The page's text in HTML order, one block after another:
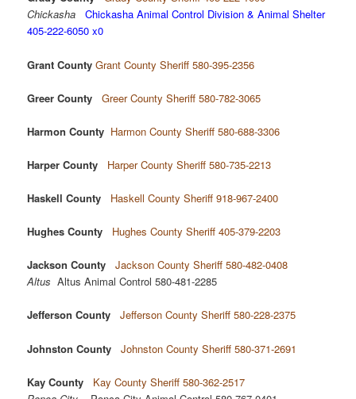
Chickasha
Chickasha Animal Control Division & Animal Shelter
405-222-6050 x0
Grant County Grant County Sheriff 580-395-2356
Greer County Greer County Sheriff 580-782-3065
Harmon County Harmon County Sheriff 580-688-3306
Harper County Harper County Sheriff 580-735-2213
Haskell County Haskell County Sheriff 918-967-2400
Hughes County Hughes County Sheriff 405-379-2203
Jackson County
Jackson County Sheriff 580-482-0408
Altus Altus Animal Control 580-481-2285
Jefferson County Jefferson County Sheriff 580-228-2375
Johnston County Johnston County Sheriff 580-371-2691
Kay County Kay County Sheriff 580-362-2517